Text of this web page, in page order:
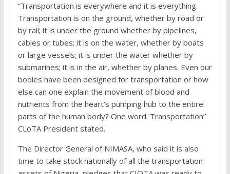
“Transportation is everywhere and it is everything.
Transportation is on the ground, whether by road or
by rail; it is under the ground whether by pipelines,
cables or tubes; it is on the water, whether by boats
or large vessels; it is under the water whether by
submarines; it is in the air, whether by planes. Even our
bodies have been designed for transportation or how
else can one explain the movement of blood and
nutrients from the heart’s pumping hub to the entire
parts of the human body? One word: Transportation”
CLoTA President stated.
The Director General of NIMASA, who said it is also
time to take stock nationally of all the transportation